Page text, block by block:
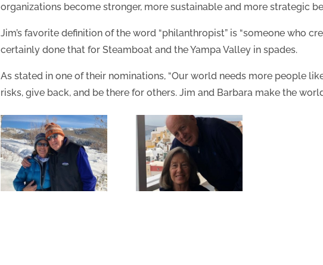
organizations become stronger, more sustainable and more strategic
Jim’s favorite definition of the word “philanthropist” is “someone who
certainly done that for Steamboat and the Yampa Valley in spades.
As stated in one of their nominations, “Our world needs more people
risks, give back, and be there for others. Jim and Barbara make the